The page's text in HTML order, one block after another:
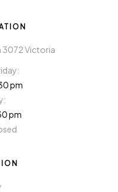
3072 Victoria
pm
pm